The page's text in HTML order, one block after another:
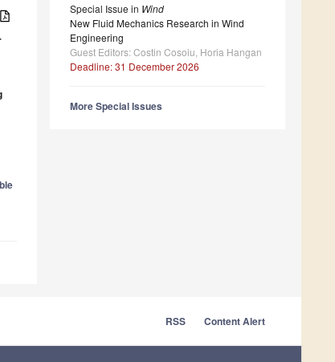
Special Issue in Wind
New Fluid Mechanics Research in Wind
Engineering
Guest Editors: Costin Cosoiu, Horia Hangan
Deadline: 31 December 2026
More Special Issues
RSS Content Alert